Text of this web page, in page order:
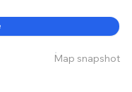
Map snapshot